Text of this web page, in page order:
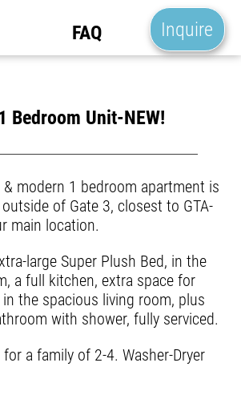
FAQ Inquire
Bedroom Unit-NEW!
modern 1 bedroom apartment is
of Gate 3, closest to GTA-
main location.
large Super Plush Bed, in the
a full kitchen, extra space for
the spacious living room, plus
with shower, fully serviced.
a family of 2-4. Washer-Dryer